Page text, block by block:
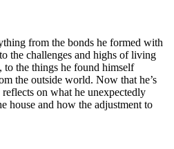
from the bonds he formed with
the challenges and highs of living
to the things he found himself
the outside world. Now that he’s
on what he unexpectedly
house and how the adjustment to